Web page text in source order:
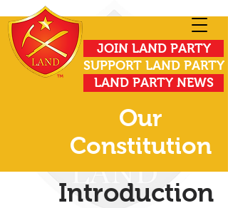
JOIN LAND PARTY
SUPPORT LAND PARTY
LAND PARTY NEWS
Our
Constitution
Introduction